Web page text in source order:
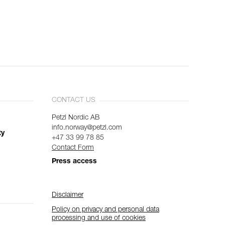
CONTACT US
Petzl Nordic AB
info.norway@petzl.com
+47 33 99 78 85
Contact Form
Press access
Disclaimer
Policy on privacy and personal data
processing and use of cookies